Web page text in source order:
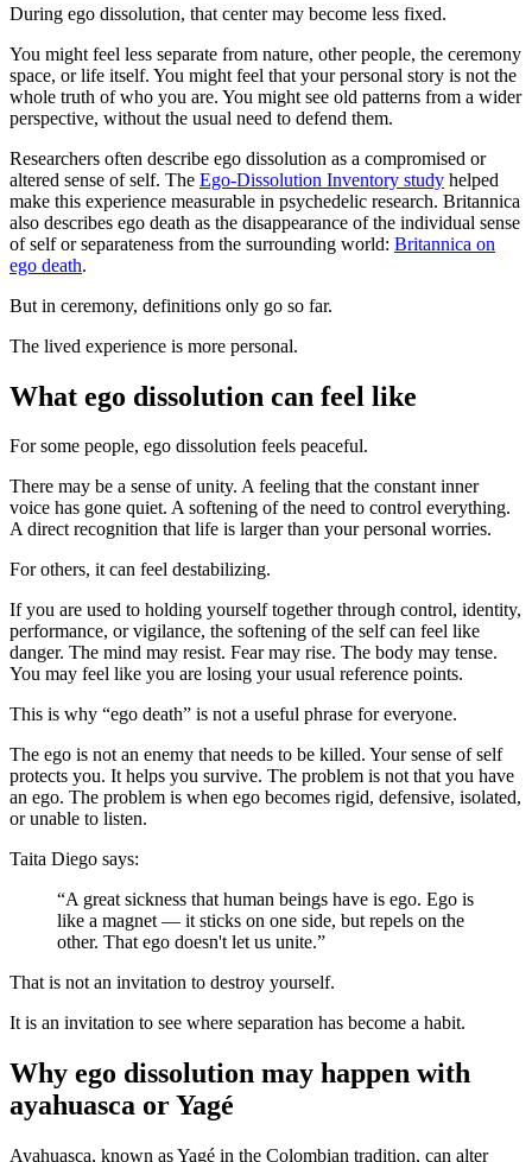
During ego dissolution, that center may become less fixed.
You might feel less separate from nature, other people, the ceremony
space, or life itself. You might feel that your personal story is not the
whole truth of who you are. You might see old patterns from a wider
perspective, without the usual need to defend them.
Researchers often describe ego dissolution as a compromised or
altered sense of self. The Ego-Dissolution Inventory study helped
make this experience measurable in psychedelic research. Britannica
also describes ego death as the disappearance of the individual sense
of self or separateness from the surrounding world: Britannica on
ego death.
But in ceremony, definitions only go so far.
The lived experience is more personal.
What ego dissolution can feel like
For some people, ego dissolution feels peaceful.
There may be a sense of unity. A feeling that the constant inner
voice has gone quiet. A softening of the need to control everything.
A direct recognition that life is larger than your personal worries.
For others, it can feel destabilizing.
If you are used to holding yourself together through control, identity,
performance, or vigilance, the softening of the self can feel like
danger. The mind may resist. Fear may rise. The body may tense.
You may feel like you are losing your usual reference points.
This is why “ego death” is not a useful phrase for everyone.
The ego is not an enemy that needs to be killed. Your sense of self
protects you. It helps you survive. The problem is not that you have
an ego. The problem is when ego becomes rigid, defensive, isolated,
or unable to listen.
Taita Diego says:
“A great sickness that human beings have is ego. Ego is
like a magnet — it sticks on one side, but repels on the
other. That ego doesn't let us unite.”
That is not an invitation to destroy yourself.
It is an invitation to see where separation has become a habit.
Why ego dissolution may happen with
ayahuasca or Yagé
Ayahuasca, known as Yagé in the Colombian tradition, can alter